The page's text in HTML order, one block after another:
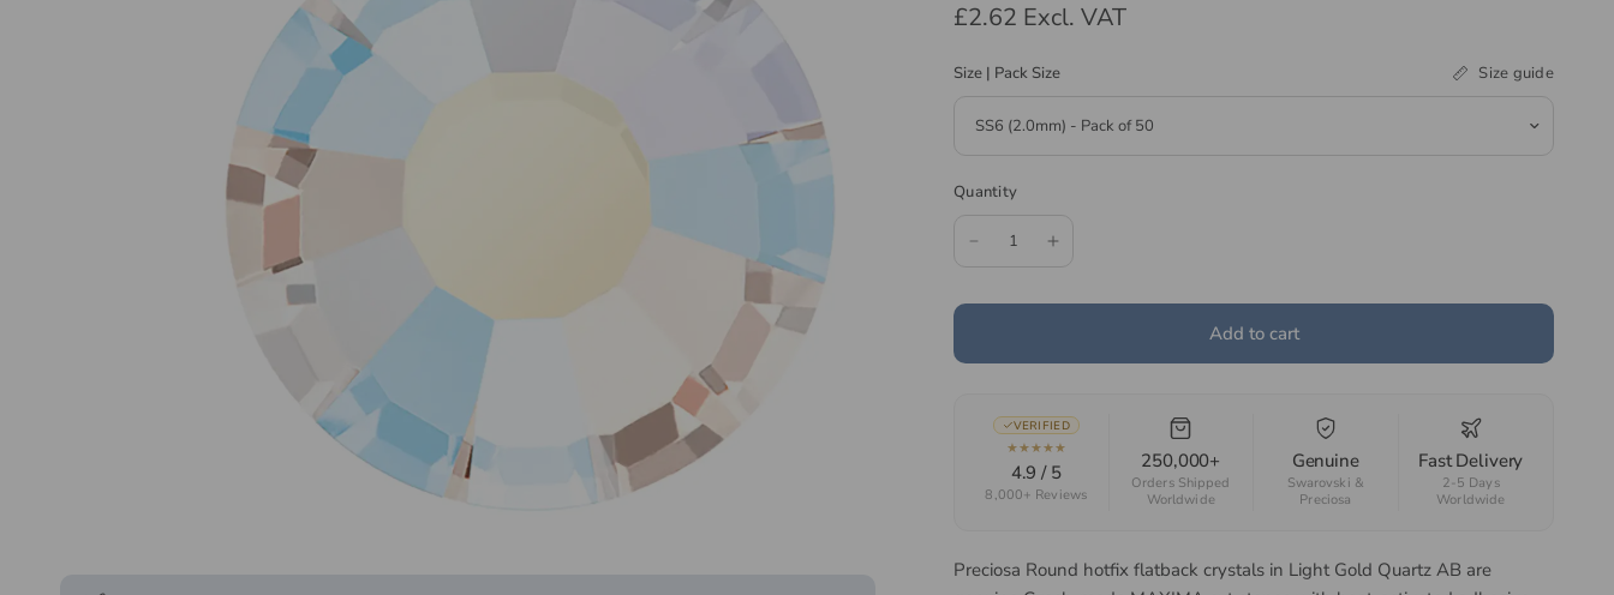
£2.62 Excl. VAT
Size | Pack Size Size guide
Quantity
Add to cart
VERIFIED
★★★★★
4.9 / 5
8,000+ Reviews
250,000+
Orders Shipped
Worldwide
Genuine
Swarovski &
Preciosa
Fast Delivery
2-5 Days
Worldwide
Preciosa Round hotfix flatback crystals in Light Gold Quartz AB are